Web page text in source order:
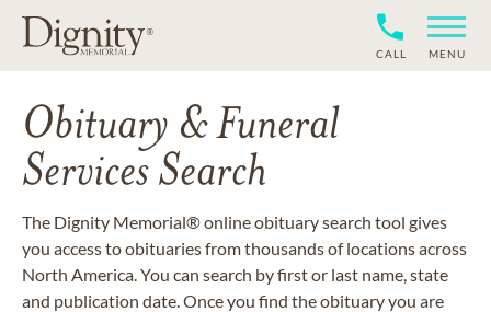
CALL MENU
Obituary & Funeral
Services Search
The Dignity Memorial® online obituary search tool gives
you access to obituaries from thousands of locations across
North America. You can search by first or last name, state
and publication date. Once you find the obituary you are